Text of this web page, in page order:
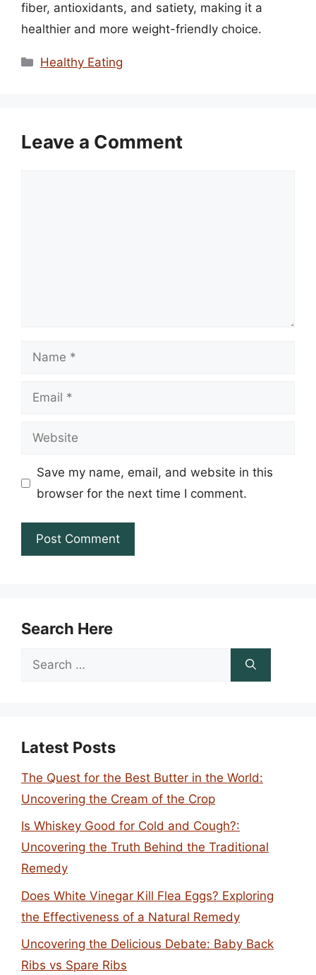
fiber, antioxidants, and satiety, making it a
healthier and more weight-friendly choice.
Categories
Healthy Eating
Leave a Comment
Name
Email
Website
Save my name, email, and website in this
browser for the next time I comment.
Search Here
Search
Latest Posts
The Quest for the Best Butter in the World:
Uncovering the Cream of the Crop
Is Whiskey Good for Cold and Cough?:
Uncovering the Truth Behind the Traditional
Remedy
Does White Vinegar Kill Flea Eggs? Exploring
the Effectiveness of a Natural Remedy
Uncovering the Delicious Debate: Baby Back
Ribs vs Spare Ribs